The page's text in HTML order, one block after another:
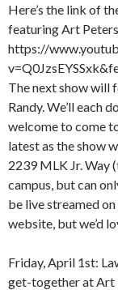
Here’s the link of
featuring Art
https://
The next show will
Randy. We’ll each
welcome to come
latest as the show
2239 MLK Jr. Way
campus, but can
be live streamed
website, but we’d
Friday, April 1st:
get-together at Art